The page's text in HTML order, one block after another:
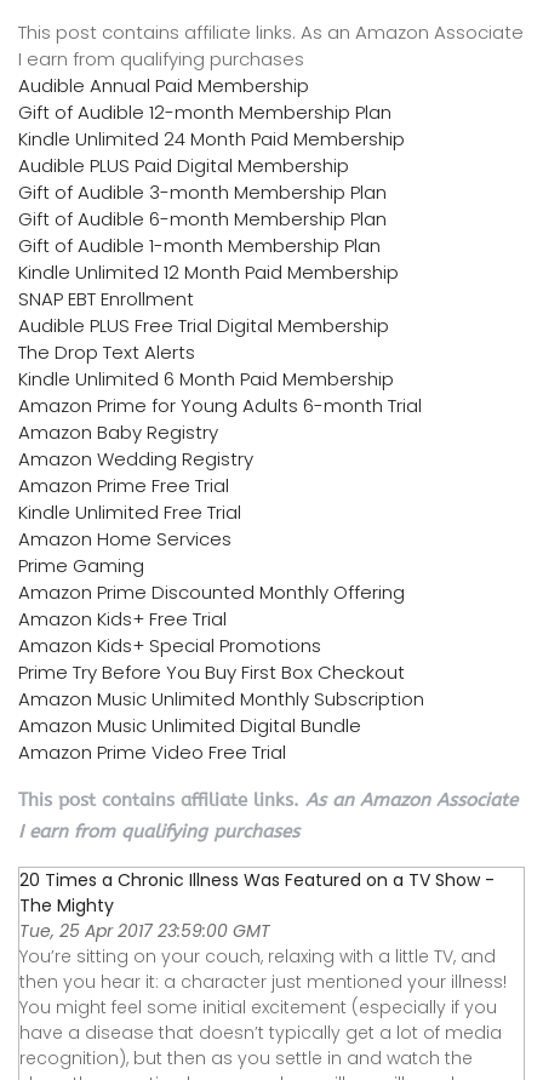
This post contains affiliate links. As an Amazon Associate
I earn from qualifying purchases
Audible Annual Paid Membership
Gift of Audible 12-month Membership Plan
Kindle Unlimited 24 Month Paid Membership
Audible PLUS Paid Digital Membership
Gift of Audible 3-month Membership Plan
Gift of Audible 6-month Membership Plan
Gift of Audible 1-month Membership Plan
Kindle Unlimited 12 Month Paid Membership
SNAP EBT Enrollment
Audible PLUS Free Trial Digital Membership
The Drop Text Alerts
Kindle Unlimited 6 Month Paid Membership
Amazon Prime for Young Adults 6-month Trial
Amazon Baby Registry
Amazon Wedding Registry
Amazon Prime Free Trial
Kindle Unlimited Free Trial
Amazon Home Services
Prime Gaming
Amazon Prime Discounted Monthly Offering
Amazon Kids+ Free Trial
Amazon Kids+ Special Promotions
Prime Try Before You Buy First Box Checkout
Amazon Music Unlimited Monthly Subscription
Amazon Music Unlimited Digital Bundle
Amazon Prime Video Free Trial
This post contains affiliate links. As an Amazon Associate
I earn from qualifying purchases
20 Times a Chronic Illness Was Featured on a TV Show -
The Mighty
Tue, 25 Apr 2017 23:59:00 GMT
You’re sitting on your couch, relaxing with a little TV, and
then you hear it: a character just mentioned your illness!
You might feel some initial excitement (especially if you
have a disease that doesn’t typically get a lot of media
recognition), but then as you settle in and watch the